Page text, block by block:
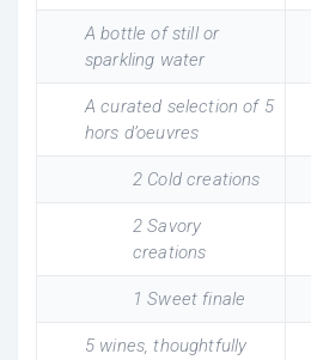
A bottle of still or
sparkling water
A curated selection of 5
hors d’oeuvres
2 Cold creations
2 Savory
creations
1 Sweet finale
5 wines, thoughtfully